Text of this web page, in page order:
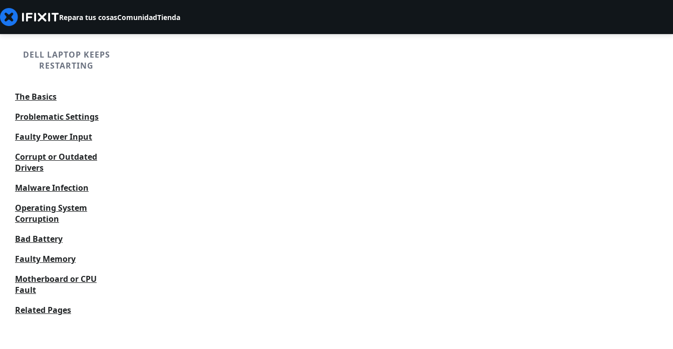
Repara tus cosasComunidadTienda
DELL LAPTOP KEEPS
RESTARTING
The Basics
Problematic Settings
Faulty Power Input
Corrupt or Outdated
Drivers
Malware Infection
Operating System
Corruption
Bad Battery
Faulty Memory
Motherboard or CPU
Fault
Related Pages